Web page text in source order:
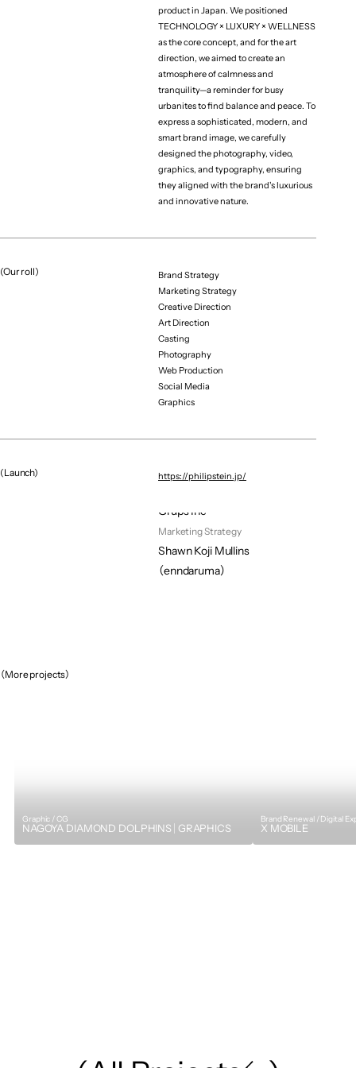
product in Japan. We positioned
TECHNOLOGY × LUXURY × WELLNESS
as the core concept, and for the art
direction, we aimed to create an
atmosphere of calmness and
tranquility—a reminder for busy
urbanites to find balance and peace. To
express a sophisticated, modern, and
smart brand image, we carefully
designed the photography, video,
graphics, and typography, ensuring
they aligned with the brand's luxurious
and innovative nature.
(Our roll)
Brand Strategy
Marketing Strategy
Creative Direction
Art Direction
Casting
Photography
Web Production
Social Media
Graphics
(Launch) https://philipstein.jp/
Business Producer
Shota Kitayama
Creative Producer
Riku Sato
Art Director
Mieki Kin
Designer
Kensuke Suzuki
Yumeka Kaneko
Photographer
Shiro
Stylist
Alex Hayano
Hair&make
Rin
Kiiko Suzuki
Grups Inc
Marketing Strategy
Shawn Koji Mullins
（enndaruma）
（More projects）
Graphic / CG
NAGOYA DIAMOND DOLPHINS｜GRAPHICS
Brand Renewal / Digital
X MOBILE